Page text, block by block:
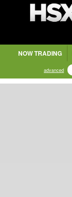
NOW TRADING
advanced